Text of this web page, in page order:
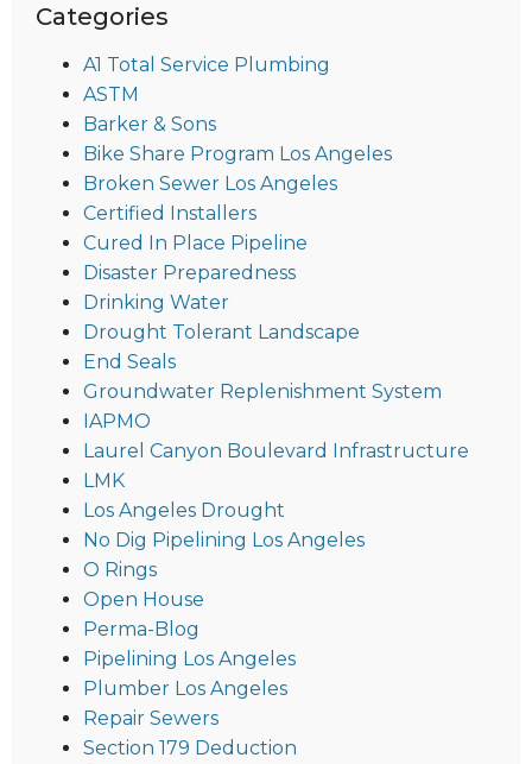
Categories
A1 Total Service Plumbing
ASTM
Barker & Sons
Bike Share Program Los Angeles
Broken Sewer Los Angeles
Certified Installers
Cured In Place Pipeline
Disaster Preparedness
Drinking Water
Drought Tolerant Landscape
End Seals
Groundwater Replenishment System
IAPMO
Laurel Canyon Boulevard Infrastructure
LMK
Los Angeles Drought
No Dig Pipelining Los Angeles
O Rings
Open House
Perma-Blog
Pipelining Los Angeles
Plumber Los Angeles
Repair Sewers
Section 179 Deduction